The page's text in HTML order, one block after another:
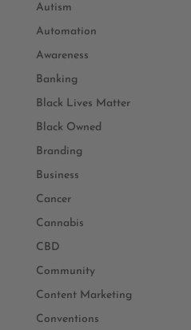
Autism
Automation
Awareness
Banking
Black Lives Matter
Black Owned
Branding
Business
Cancer
Cannabis
CBD
Community
Content Marketing
Conventions